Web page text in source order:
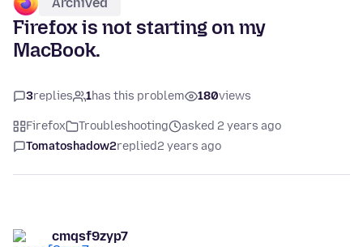
Firefox is not starting on my
MacBook.
3replies 1has this problem 180views
Firefox Troubleshooting
asked 2 years ago
Tomatoshadow2replied2 years ago
cmqsf9zyp7